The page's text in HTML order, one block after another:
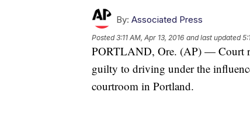
By: Associated Press
Posted3:11 AM, Apr 13, 2016 and last updated
PORTLAND, Ore. (AP) — Court
guilty to driving under the
courtroom in Portland.